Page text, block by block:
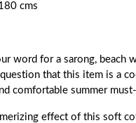
cms
word for a sarong, beach
question that this item is a
comfortable summer
effect of this soft